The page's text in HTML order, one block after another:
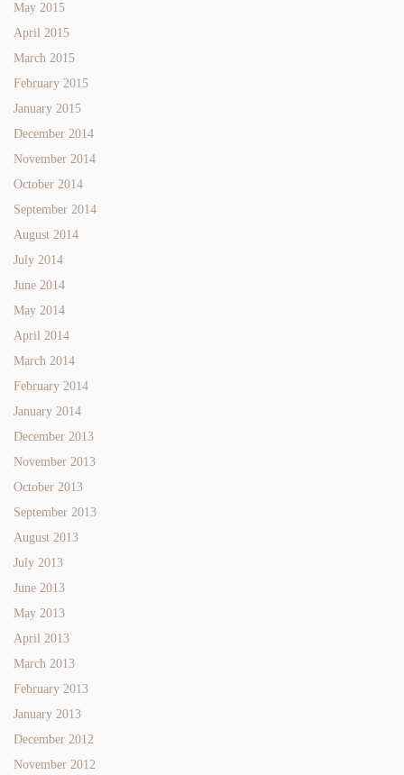
May 2015
April 2015
March 2015
February 2015
January 2015
December 2014
November 2014
October 2014
September 2014
August 2014
July 2014
June 2014
May 2014
April 2014
March 2014
February 2014
January 2014
December 2013
November 2013
October 2013
September 2013
August 2013
July 2013
June 2013
May 2013
April 2013
March 2013
February 2013
January 2013
December 2012
November 2012